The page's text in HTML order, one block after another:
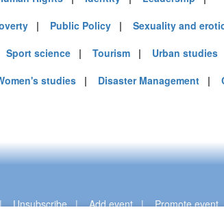
(4)
America (9)
| Public Policy | Sexuality and
Sport science | Tourism | Urban studies
studies | Disaster Management |
Unsubscribe|Add event|Promote event